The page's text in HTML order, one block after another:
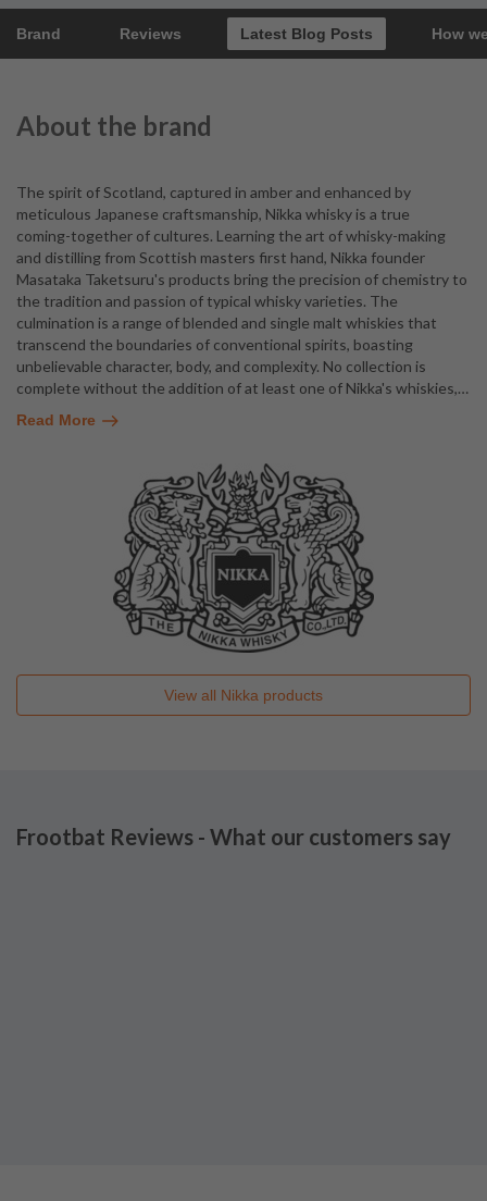
Brand Reviews Latest Blog Posts How
About the brand
The spirit of Scotland, captured in amber and enhanced by
meticulous Japanese craftsmanship, Nikka whisky is a true
coming-together of cultures. Learning the art of whisky-making
and distilling from Scottish masters first hand, Nikka founder
Masataka Taketsuru's products bring the precision of chemistry to
the tradition and passion of typical whisky varieties. The
culmination is a range of blended and single malt whiskies that
transcend the boundaries of conventional spirits, boasting
unbelievable character, body, and complexity. No collection is
complete without the addition of at least one of Nikka's whiskies,…
Read More
View all Nikka products
Frootbat Reviews - What our customers say